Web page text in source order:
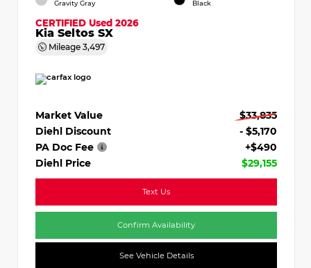
Gravity Gray Black
CERTIFIED Used 2026
Kia Seltos SX
Mileage 3,497
Market Value
$33,835
Diehl Discount
- $5,170
PA Doc Fee
+$490
Diehl Price
$29,155
Text Us
Confirm Availability
See Vehicle Details